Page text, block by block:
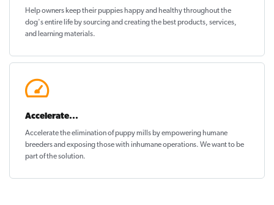
Help owners keep their puppies happy and healthythroughout the
dog's entire life by sourcing and creating the best products, services,
and learning materials.
Accelerate...
Accelerate the elimination of puppy mills by empowering humane
breeders and exposing those with inhumane operations. We want to be
part of the solution.